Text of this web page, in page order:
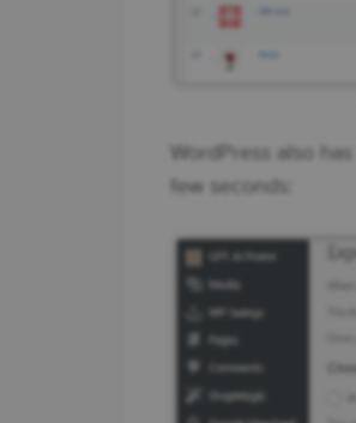
WordPress also
few seconds: